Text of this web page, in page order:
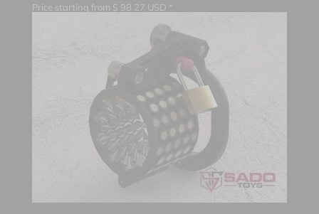
Price starting from $ 98.27 USD *